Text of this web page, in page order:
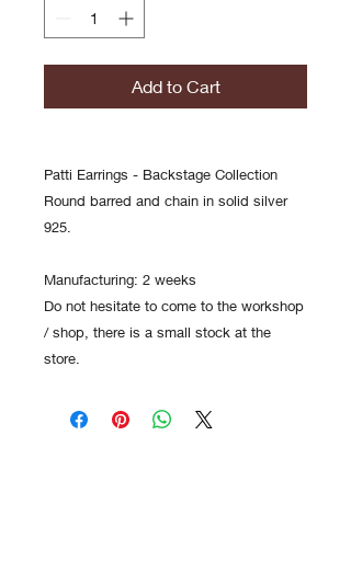
Add to Cart
Patti Earrings - Backstage Collection
Round barred and chain in solid silver
925.
Manufacturing: 2 weeks
Do not hesitate to come to the workshop
/ shop, there is a small stock at the
store.